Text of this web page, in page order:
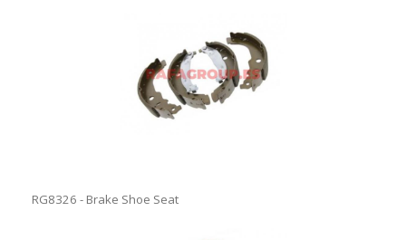
RG8326 - Brake Shoe Seat